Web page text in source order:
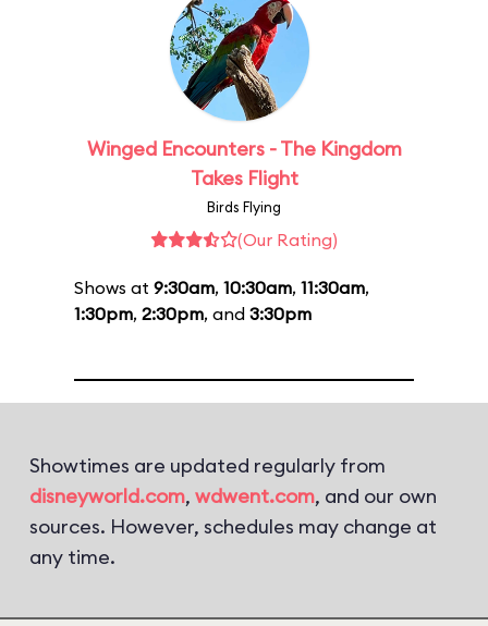
Winged Encounters - The Kingdom
Takes Flight
Birds Flying
(Our Rating)
Shows at 9:30am, 10:30am, 11:30am,
1:30pm, 2:30pm, and 3:30pm
Showtimes are updated regularly from
disneyworld.com, wdwent.com, and our own
sources. However, schedules may change at
any time.